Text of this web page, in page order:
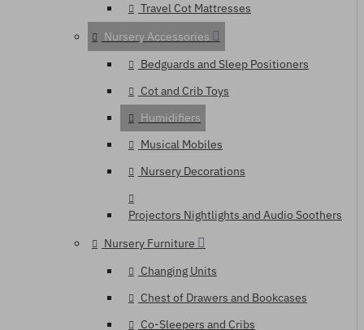
Travel Cot Mattresses
Nursery Accessories
Bedguards and Sleep Positioners
Cot and Crib Toys
Humidifiers
Musical Mobiles
Nursery Decorations
Projectors Nightlights and Audio Soothers
Nursery Furniture
Changing Units
Chest of Drawers and Bookcases
Co-Sleepers and Cribs